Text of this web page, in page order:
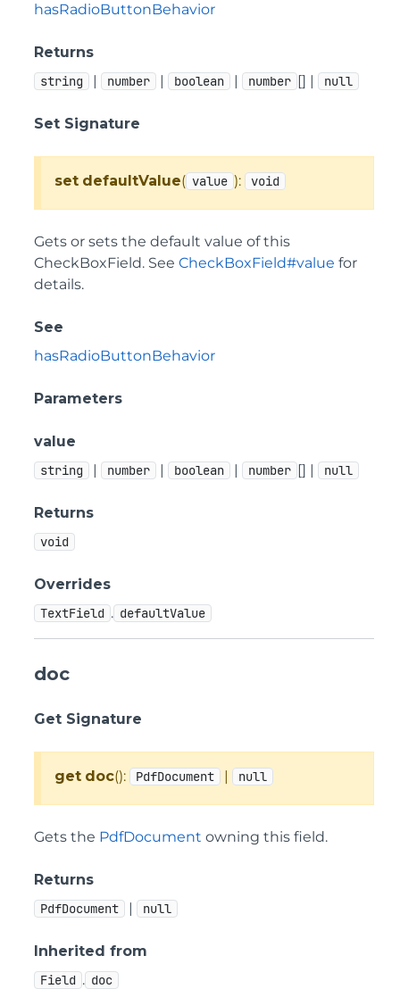
hasRadioButtonBehavior
Returns
string | number | boolean | number [] | null
Set Signature
set defaultValue( value ): void
Gets or sets the default value of this
CheckBoxField. See CheckBoxField#value for
details.
See
hasRadioButtonBehavior
Parameters
value
string | number | boolean | number [] | null
Returns
void
Overrides
TextField . defaultValue
doc
Get Signature
get doc(): PdfDocument | null
Gets the PdfDocument owning this field.
Returns
PdfDocument | null
Inherited from
Field . doc